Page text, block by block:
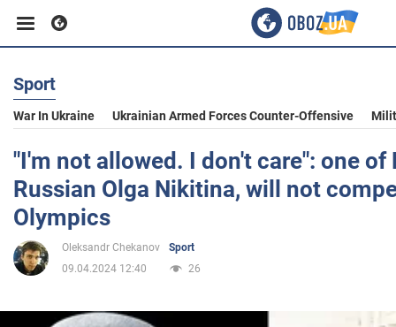
Business
Sport
Entertainment
Life
Politics
Sport
War In Ukraine Ukrainian Armed Forces Counter-Offensive
"I'm not allowed. I don't care": one of
Russian Olga Nikitina, will not
Olympics
Oleksandr Chekanov
Sport
09.04.2024 12:40
26